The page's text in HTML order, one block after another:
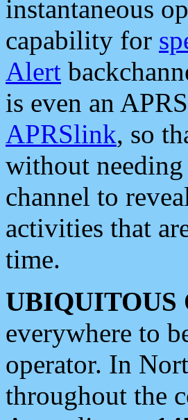
instantaneous
capability for
Alert
is even an
APRSlink, so
without
channel to
activities that
time.
UBIQUITOUS
everywhere to
operator. In
throughout the